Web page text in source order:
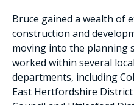
Bruce gained a wealth of
construction and
moving into the planning
worked within several
departments, including
East Hertfordshire